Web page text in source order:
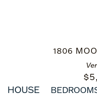
1806
$
HOUSE